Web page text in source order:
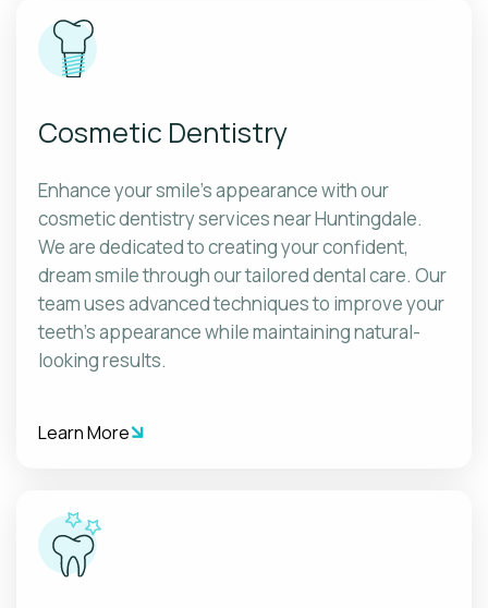
Cosmetic Dentistry
Enhance your smile's appearance with our
cosmetic dentistry services near Huntingdale.
We are dedicated to creating your confident,
dream smile through our tailored dental care. Our
team uses advanced techniques to improve your
teeth's appearance while maintaining natural-
looking results.
Learn More